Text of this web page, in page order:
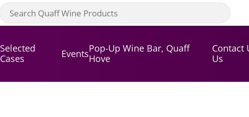
Selected
Cases
EventsPop-Up Wine Bar, Quaff
Hove
Contact
Us